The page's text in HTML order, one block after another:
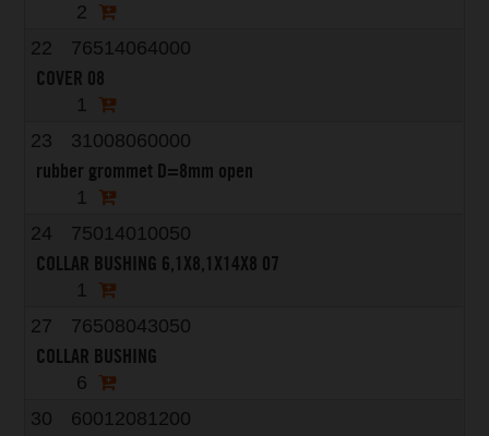
2
22
76514064000
COVER 08
1
23
31008060000
rubber grommet D=8mm open
1
24
75014010050
COLLAR BUSHING 6,1X8,1X14X8 07
1
27
76508043050
COLLAR BUSHING
6
30
60012081200